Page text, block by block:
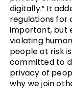
digitally.” It
regulations for
important, but
violating
people at risk
committed to
privacy of
why we join